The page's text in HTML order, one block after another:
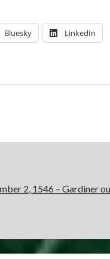
Bluesky LinkedIn
2, 1546 – Gardiner